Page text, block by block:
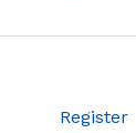
Register